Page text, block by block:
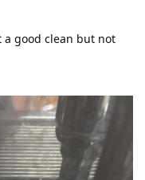
good clean but not